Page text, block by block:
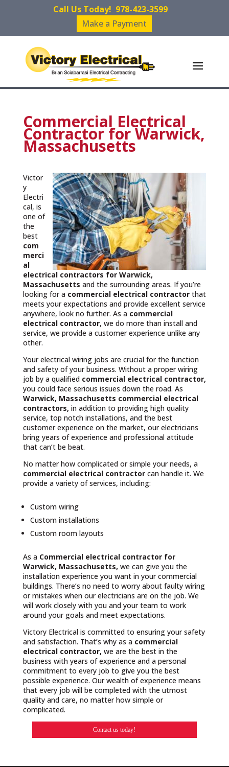
Call Us Today! 978-423-3599
Make a Payment
Commercial Electrical
Contractor for Warwick,
Massachusetts
Victor
y
Electri
cal, is
one of
the
best
com
merci
al
electrical contractors for Warwick,
Massachusetts and the surrounding areas. If you’re
looking for a commercial electrical contractorthat
meets your expectations and provide excellent service
anywhere, look no further. As a commercial
electrical contractor, we do more than install and
service, we provide a customer experience unlike any
other.
Your electrical wiring jobs are crucial for the function
and safety of your business. Without a proper wiring
job by a qualified commercial electrical contractor,
you could face serious issues down the road. As
Warwick, Massachusetts commercial electrical
contractors, in addition to providing high quality
service, top notch installations, and the best
customer experience on the market, our electricians
bring years of experience and professional attitude
that can’t be beat.
No matter how complicated or simple your needs, a
commercial electrical contractor can handle it. We
provide a variety of services, including:
Custom wiring
Custom installations
Custom room layouts
As aCommercial electrical contractor for
Warwick, Massachusetts, we can give you the
installation experience you want in your commercial
buildings. There’s no need to worry about faulty wiring
or mistakes when our electricians are on the job. We
will work closely with you and your team to work
around your goals and meet expectations.
Victory Electrical is committed to ensuring your safety
and satisfaction. That’s why as a commercial
electrical contractor, we are the best in the
business with years of experience and a personal
commitment to every job to give you the best
possible experience. Our wealth of experience means
that every job will be completed with the utmost
quality and care, no matter how simple or
complicated.
Contact us today!